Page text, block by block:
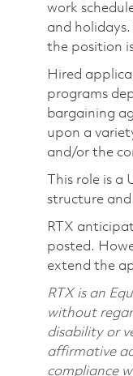
work
and
the position
Hired
programs
bargaining
upon a
and/or the
This role is
structure
RTX
posted.
extend the
RTX is an
without
disability or
affirmative
compliance